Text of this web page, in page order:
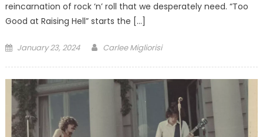
reincarnation of rock ‘n’ roll that we desperately need. “Too
Good at Raising Hell” starts the […]
Posted
January 23, 2024 Carlee Migliorisi